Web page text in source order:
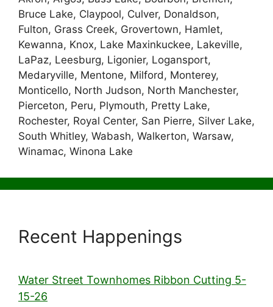
Bruce Lake, Claypool, Culver, Donaldson,
Fulton, Grass Creek, Grovertown, Hamlet,
Kewanna, Knox, Lake Maxinkuckee, Lakeville,
LaPaz, Leesburg, Ligonier, Logansport,
Medaryville, Mentone, Milford, Monterey,
Monticello, North Judson, North Manchester,
Pierceton, Peru, Plymouth, Pretty Lake,
Rochester, Royal Center, San Pierre, Silver Lake,
South Whitley, Wabash, Walkerton, Warsaw,
Winamac, Winona Lake
Recent Happenings
Water Street Townhomes Ribbon Cutting 5-
15-26